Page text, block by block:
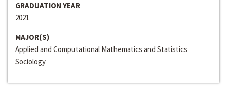
GRADUATION YEAR
2021
MAJOR(S)
Applied and Computational Mathematics and Statistics
Sociology